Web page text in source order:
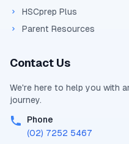
HSCprep Plus
Parent Resources
Contact Us
We're here to help you with
journey.
Phone
(02) 7252 5467